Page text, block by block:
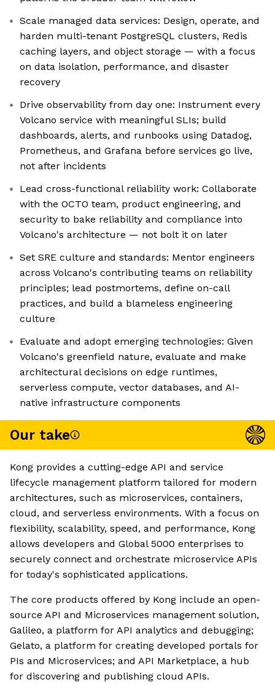
Scale managed data services: Design, operate, and
harden multi-tenant PostgreSQL clusters, Redis
caching layers, and object storage — with a focus
on data isolation, performance, and disaster
recovery
Drive observability from day one: Instrument every
Volcano service with meaningful SLIs; build
dashboards, alerts, and runbooks using Datadog,
Prometheus, and Grafana before services go live,
not after incidents
Lead cross-functional reliability work: Collaborate
with the OCTO team, product engineering, and
security to bake reliability and compliance into
Volcano's architecture — not bolt it on later
Set SRE culture and standards: Mentor engineers
across Volcano's contributing teams on reliability
principles; lead postmortems, define on-call
practices, and build a blameless engineering
culture
Evaluate and adopt emerging technologies: Given
Volcano's greenfield nature, evaluate and make
architectural decisions on edge runtimes,
serverless compute, vector databases, and AI-
native infrastructure components
Our take
Kong provides a cutting-edge API and service
lifecycle management platform tailored for modern
architectures, such as microservices, containers,
cloud, and serverless environments. With a focus on
flexibility, scalability, speed, and performance, Kong
allows developers and Global 5000 enterprises to
securely connect and orchestrate microservice APIs
for today's sophisticated applications.
The core products offered by Kong include an open-
source API and Microservices management solution,
Galileo, a platform for API analytics and debugging;
Gelato, a platform for creating developed portals for
PIs and Microservices; and API Marketplace, a hub
for discovering and publishing cloud APIs.